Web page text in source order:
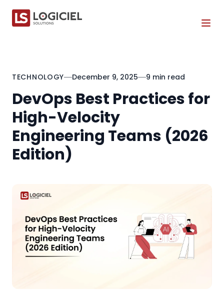
TECHNOLOGY December 9, 2025 9 min read
DevOps Best Practices for
High-Velocity
Engineering Teams (2026
Edition)